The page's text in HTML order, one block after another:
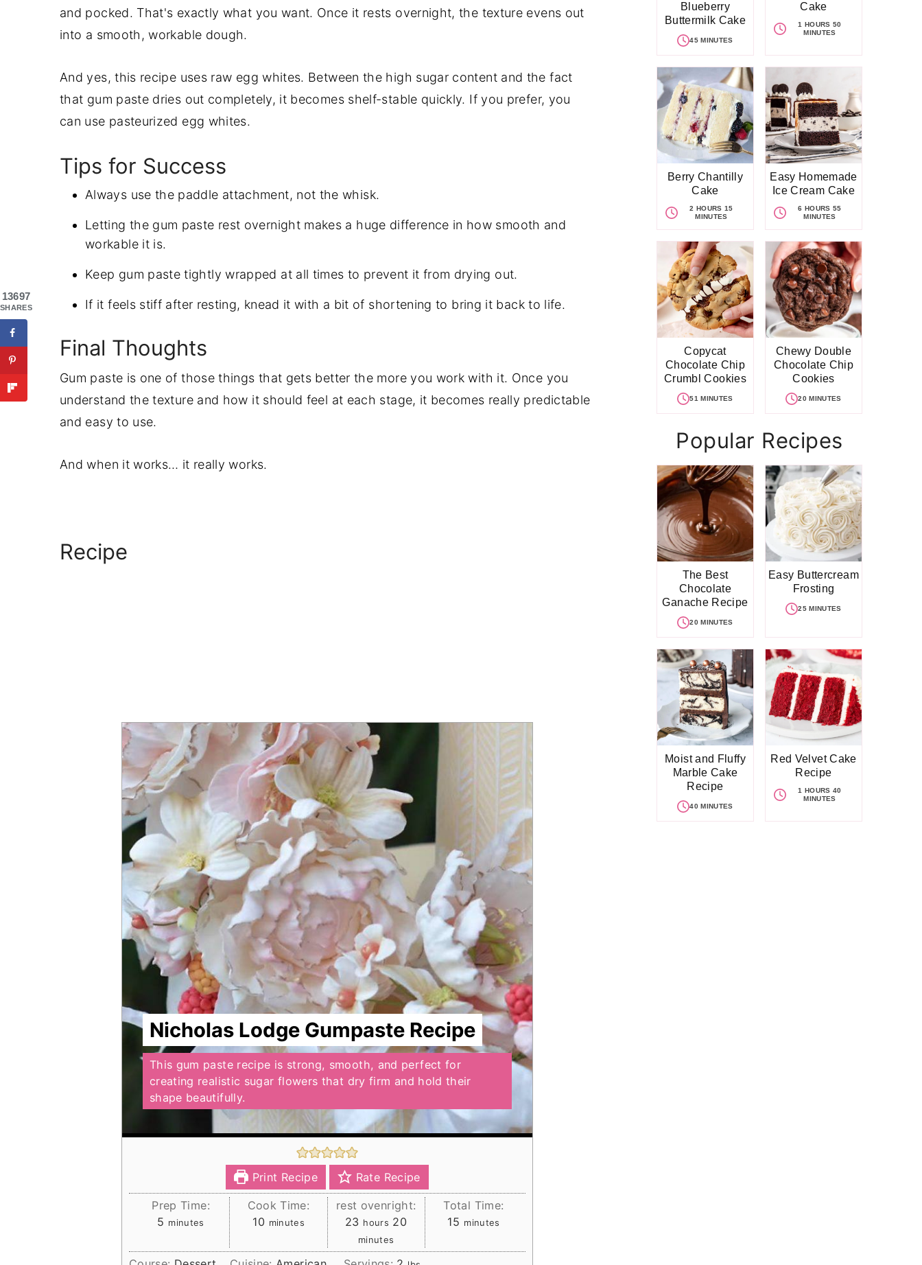
and pocked. That's exactly what you want. Once it rests overnight, the texture evens out
into a smooth, workable dough.
And yes, this recipe uses raw egg whites. Between the high sugar content and the fact
that gum paste dries out completely, it becomes shelf-stable quickly. If you prefer, you
can use pasteurized egg whites.
Tips for Success
Always use the paddle attachment, not the whisk.
Letting the gum paste rest overnight makes a huge difference in how smooth and
workable it is.
Keep gum paste tightly wrapped at all times to prevent it from drying out.
If it feels stiff after resting, knead it with a bit of shortening to bring it back to life.
Final Thoughts
Gum paste is one of those things that gets better the more you work with it. Once you
understand the texture and how it should feel at each stage, it becomes really predictable
and easy to use.
And when it works… it really works.
Recipe
Nicholas Lodge Gumpaste Recipe
This gum paste recipe is strong, smooth, and perfect for
creating realistic sugar flowers that dry firm and hold their
shape beautifully.
Print Recipe Rate Recipe
Prep Time:
5 minutes
minutes
Cook Time:
10 minutes
minutes
rest ovenright:
23hours
hours 20 minutes
minutes
Total Time:
15 minutes
minutes
Blueberry
Buttermilk Cake
45 MINUTES
Cake
1 HOURS 50
MINUTES
Berry Chantilly
Cake
2 HOURS 15
MINUTES
Easy Homemade
Ice Cream Cake
6 HOURS 55
MINUTES
Copycat
Chocolate Chip
Crumbl Cookies
51 MINUTES
Chewy Double
Chocolate Chip
Cookies
20 MINUTES
Popular Recipes
The Best
Chocolate
Ganache Recipe
20 MINUTES
Easy Buttercream
Frosting
25 MINUTES
Moist and Fluffy
Marble Cake
Recipe
40 MINUTES
Red Velvet Cake
Recipe
1 HOURS 40
MINUTES
13697
SHARES